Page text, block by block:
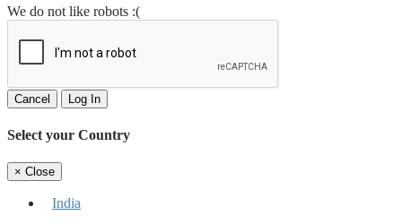
We do not like robots :(
Cancel Log In
Select your Country
× Close
India